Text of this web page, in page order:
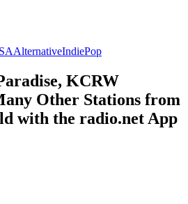
AlternativeIndiePop
KCRW
Other Stations from
with the radio.net App